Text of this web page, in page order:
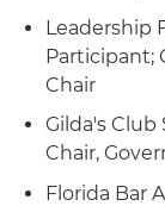
Leadership
Participant;
Chair
Gilda's Club
Chair,
Florida Bar